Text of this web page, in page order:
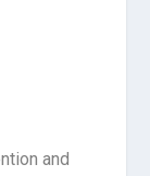
and